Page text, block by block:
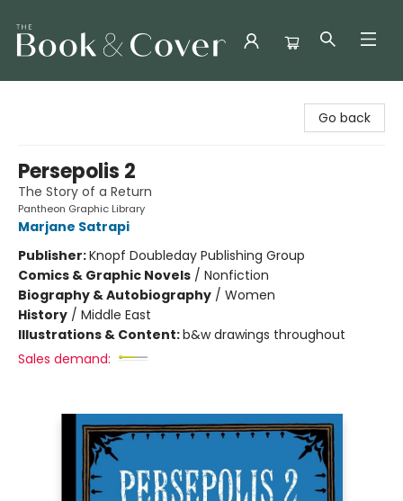
Go back
Persepolis 2
The Story of a Return
Pantheon Graphic Library
Marjane Satrapi
Publisher:Knopf Doubleday Publishing Group
Comics & Graphic Novels / Nonfiction
Biography & Autobiography / Women
History / Middle East
Illustrations & Content:b&w drawings throughout
Sales demand: